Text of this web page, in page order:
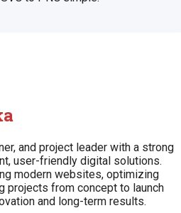
and project leader with a strong
user-friendly digital solutions.
modern websites, optimizing
projects from concept to launch
and long-term results.